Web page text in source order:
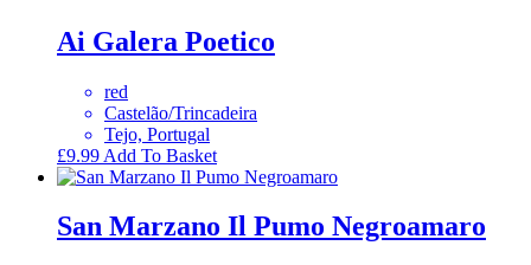
Ai Galera Poetico
red
Castelão/Trincadeira
Tejo, Portugal
£9.99 Add To Basket
San Marzano Il Pumo Negroamaro